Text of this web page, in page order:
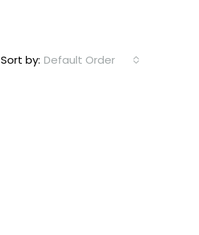
Sort by: Default Order